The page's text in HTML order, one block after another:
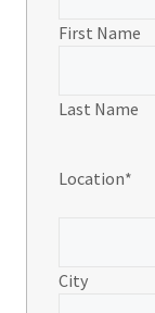
First Name
Last Name
Location*
City